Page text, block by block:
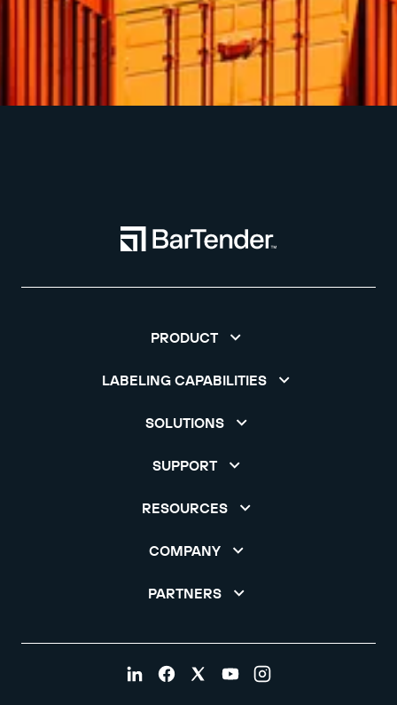
PRODUCT
LABELING CAPABILITIES
SOLUTIONS
SUPPORT
RESOURCES
COMPANY
PARTNERS